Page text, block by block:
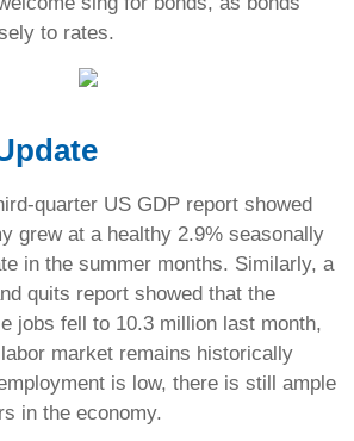
to rates.
quarter US GDP report showed
grew at a healthy 2.9% seasonally
in the summer months. Similarly, a
quits report showed that the
jobs fell to 10.3 million last month,
market remains historically
is low, there is still ample
in the economy.